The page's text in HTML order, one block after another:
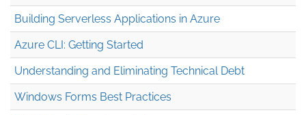
Building Serverless Applications in Azure
Azure CLI: Getting Started
Understanding and Eliminating Technical Debt
Windows Forms Best Practices